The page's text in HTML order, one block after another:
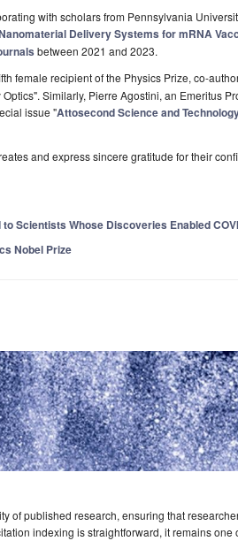
with scholars from Pennsylvania
Delivery Systems for mRNA
between 2021 and 2023.
female recipient of the Physics Prize, co-
Similarly, Pierre Agostini, an Emeritus
issue "Attosecond Science and
and express sincere gratitude for their
Scientists Whose Discoveries Enabled
Nobel Prize
of published research, ensuring that
indexing is straightforward, it remains one